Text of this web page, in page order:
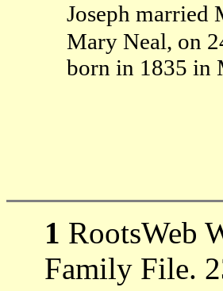
Joseph married
Mary Neal, on
born in 1835 in
1 RootsWeb
Family File.